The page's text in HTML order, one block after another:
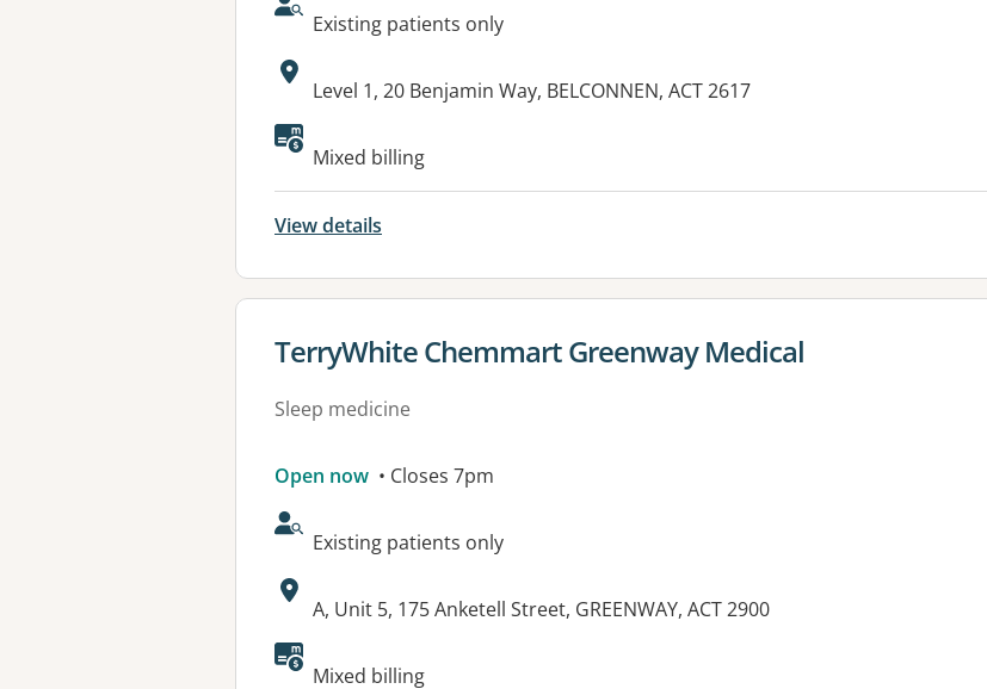
AcceptsNewPatients:
Existing patients only
Address:
Level 1, 20 Benjamin Way, BELCONNEN, ACT 2617
Mixed billing
View details
View details for
TerryWhite Chemmart Greenway Medical
Sleep medicine
Open now • Closes 7pm
AcceptsNewPatients:
Existing patients only
Address:
A, Unit 5, 175 Anketell Street, GREENWAY, ACT 2900
Mixed billing